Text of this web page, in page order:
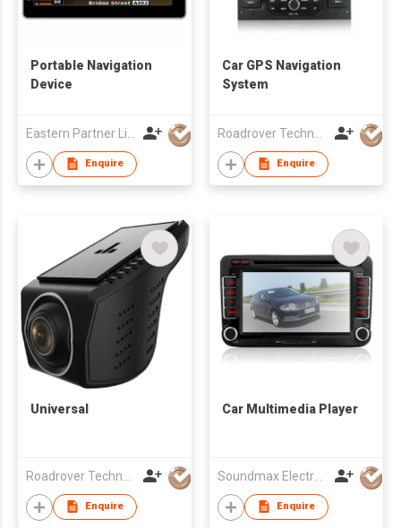
Portable Navigation
Device
Enquire
Car GPS Navigation
System
Enquire
Universal
Enquire
Car Multimedia Player
Soundmax Electronics Ltd
Enquire